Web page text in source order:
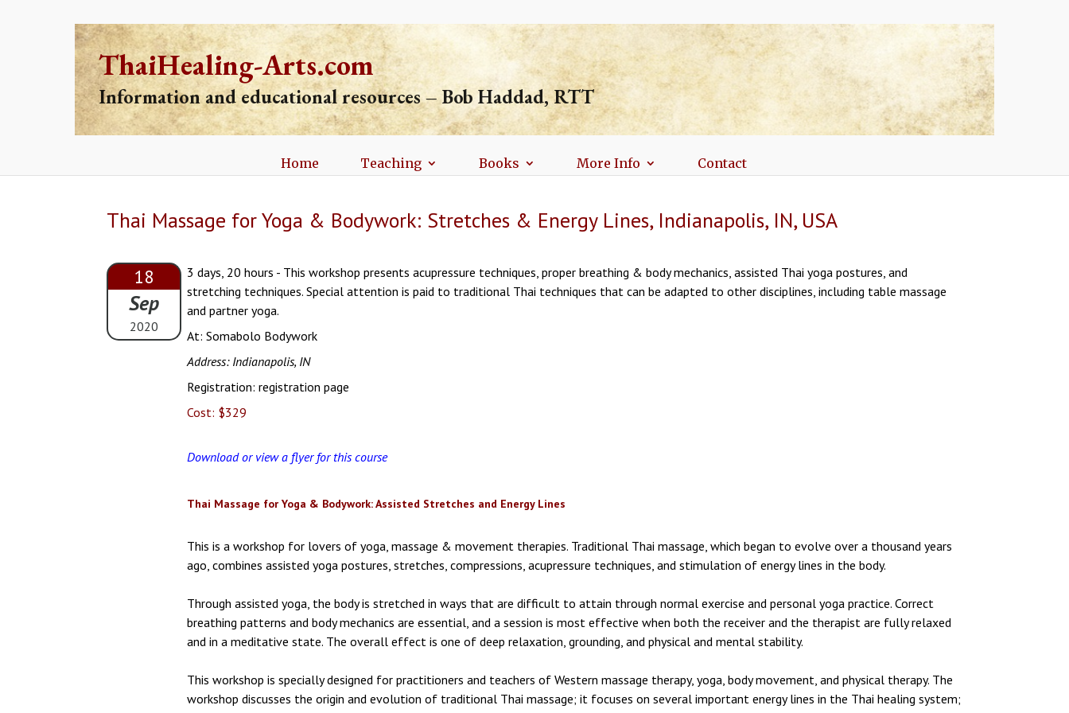
ThaiHealing-Arts.com
Information and educational resources – Bob Haddad, RTT
Home Teaching Books More Info Contact
Thai Massage for Yoga & Bodywork: Stretches & Energy Lines, Indianapolis, IN, USA
18
Sep
2020
3 days, 20 hours - This workshop presents acupressure techniques, proper breathing & body mechanics, assisted Thai yoga postures, and
stretching techniques. Special attention is paid to traditional Thai techniques that can be adapted to other disciplines, including table massage
and partner yoga.
At: Somabolo Bodywork
Address: Indianapolis, IN
Registration:registration page
Cost: $329
Download or view a flyer for this course
Thai Massage for Yoga & Bodywork: Assisted Stretches and Energy Lines
This is a workshop for lovers of yoga, massage & movement therapies. Traditional Thai massage, which began to evolve over a thousand years
ago, combines assisted yoga postures, stretches, compressions, acupressure techniques, and stimulation of energy lines in the body.
Through assisted yoga, the body is stretched in ways that are difficult to attain through normal exercise and personal yoga practice. Correct
breathing patterns and body mechanics are essential, and a session is most effective when both the receiver and the therapist are fully relaxed
and in a meditative state. The overall effect is one of deep relaxation, grounding, and physical and mental stability.
This workshop is specially designed for practitioners and teachers of Western massage therapy, yoga, body movement, and physical therapy. The
workshop discusses the origin and evolution of traditional Thai massage; it focuses on several important energy lines in the Thai healing system;